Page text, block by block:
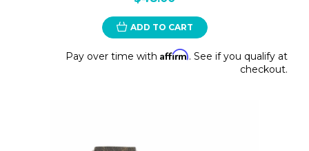
ADD TO CART
Pay over time with Affirm. See if you qualify at
checkout.